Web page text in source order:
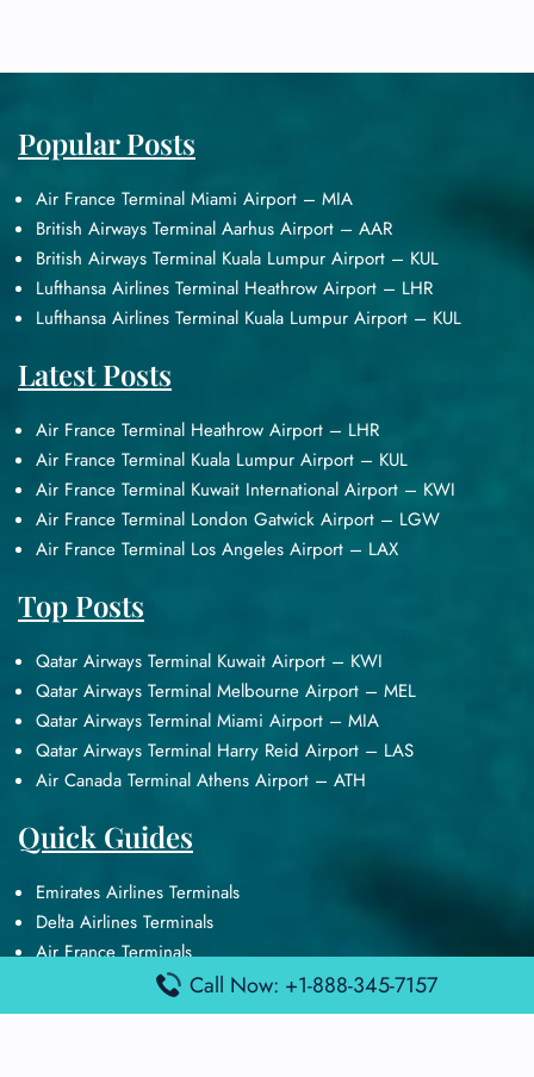
Popular Posts
Air France Terminal Miami Airport – MIA
British Airways Terminal Aarhus Airport – AAR
British Airways Terminal Kuala Lumpur Airport – KUL
Lufthansa Airlines Terminal Heathrow Airport – LHR
Lufthansa Airlines Terminal Kuala Lumpur Airport – KUL
Latest Posts
Air France Terminal Heathrow Airport – LHR
Air France Terminal Kuala Lumpur Airport – KUL
Air France Terminal Kuwait International Airport – KWI
Air France Terminal London Gatwick Airport – LGW
Air France Terminal Los Angeles Airport – LAX
Top Posts
Qatar Airways Terminal Kuwait Airport – KWI
Qatar Airways Terminal Melbourne Airport – MEL
Qatar Airways Terminal Miami Airport – MIA
Qatar Airways Terminal Harry Reid Airport – LAS
Air Canada Terminal Athens Airport – ATH
Quick Guides
Emirates Airlines Terminals
Delta Airlines Terminals
Air France Terminals
British Airways Terminals
Lufthansa Airlines Terminals
Call Now: +1-888-345-7157